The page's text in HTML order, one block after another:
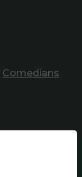
Comedians